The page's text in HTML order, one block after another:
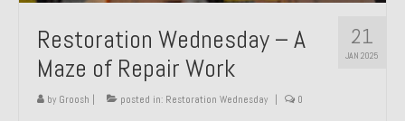
21
JAN 2025
Restoration Wednesday – A
Maze of Repair Work
by Groosh | posted in: Restoration Wednesday | 0